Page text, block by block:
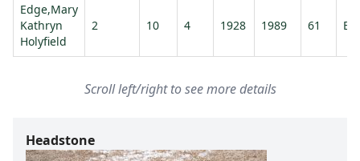
Edge,Mary
Kathryn
Holyfield
2 10 4 1928 1989 61
Scroll left/right to see more details
Headstone